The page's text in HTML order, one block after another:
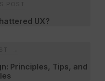
UX?
Principles, Tips, and